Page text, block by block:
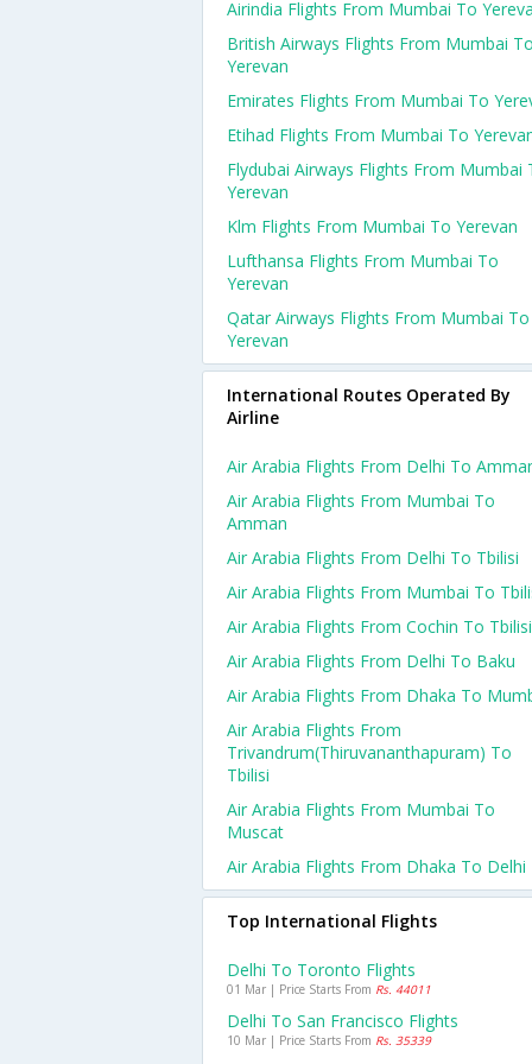
Airindia Flights From Mumbai To
British Airways Flights From Mumbai To
Yerevan
Emirates Flights From Mumbai To
Etihad Flights From Mumbai To
Flydubai Airways Flights From Mumbai
Yerevan
Klm Flights From Mumbai To Yerevan
Lufthansa Flights From Mumbai To
Yerevan
Qatar Airways Flights From Mumbai To
Yerevan
International Routes Operated By
Airline
Air Arabia Flights From Delhi To
Air Arabia Flights From Mumbai To
Amman
Air Arabia Flights From Delhi To Tbilisi
Air Arabia Flights From Mumbai To
Air Arabia Flights From Cochin To Tbilisi
Air Arabia Flights From Delhi To Baku
Air Arabia Flights From Dhaka To
Air Arabia Flights From
Trivandrum(thiruvananthapuram) To
Tbilisi
Air Arabia Flights From Mumbai To
Muscat
Air Arabia Flights From Dhaka To Delhi
Top International Flights
Delhi To Toronto Flights
01 Mar | Price Starts From Rs. 44011
Delhi To San Francisco Flights
10 Mar | Price Starts From Rs. 35339